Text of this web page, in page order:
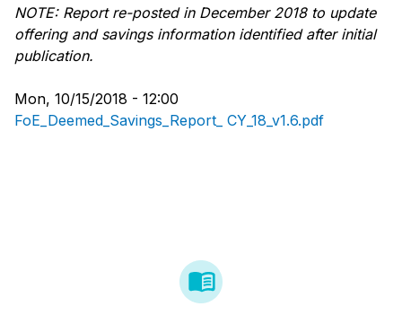
NOTE: Report re-posted in December 2018 to update
offering and savings information identified after initial
publication.
Mon, 10/15/2018 - 12:00
FoE_Deemed_Savings_Report_ CY_18_v1.6.pdf